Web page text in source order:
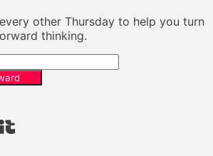
other Thursday to help you turn
thinking.